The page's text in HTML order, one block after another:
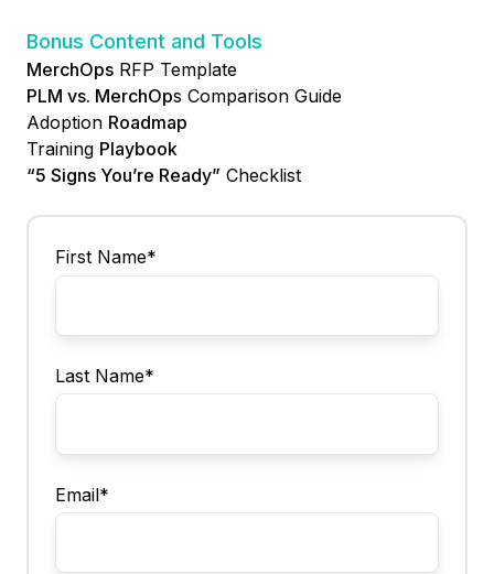
Bonus Content and Tools
MerchOps RFP Template
PLM vs. MerchOps Comparison Guide
Adoption Roadmap
Training Playbook
“5 Signs You’re Ready” Checklist
First Name*
Last Name*
Email*